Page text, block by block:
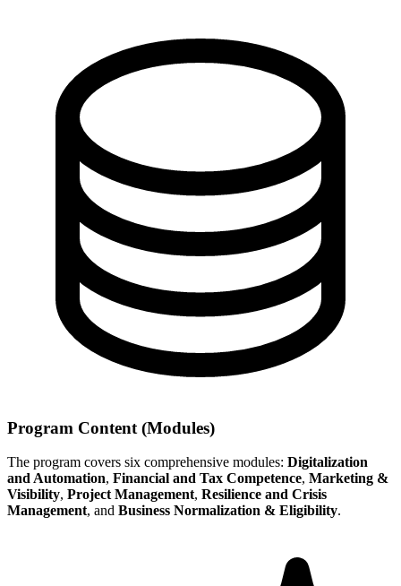
Program Content (Modules)
The program covers six comprehensive modules: Digitalization
and Automation, Financial and Tax Competence, Marketing &
Visibility, Project Management, Resilience and Crisis
Management, and Business Normalization & Eligibility.